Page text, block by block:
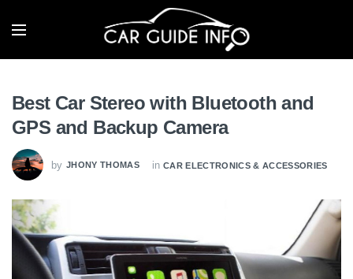
Best Car Stereo with Bluetooth and
GPS and Backup Camera
by JHONY THOMAS in CAR ELECTRONICS & ACCESSORIES